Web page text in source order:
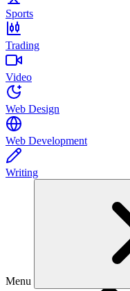
Sports
Trading
Video
Web Design
Web Development
Writing
Menu